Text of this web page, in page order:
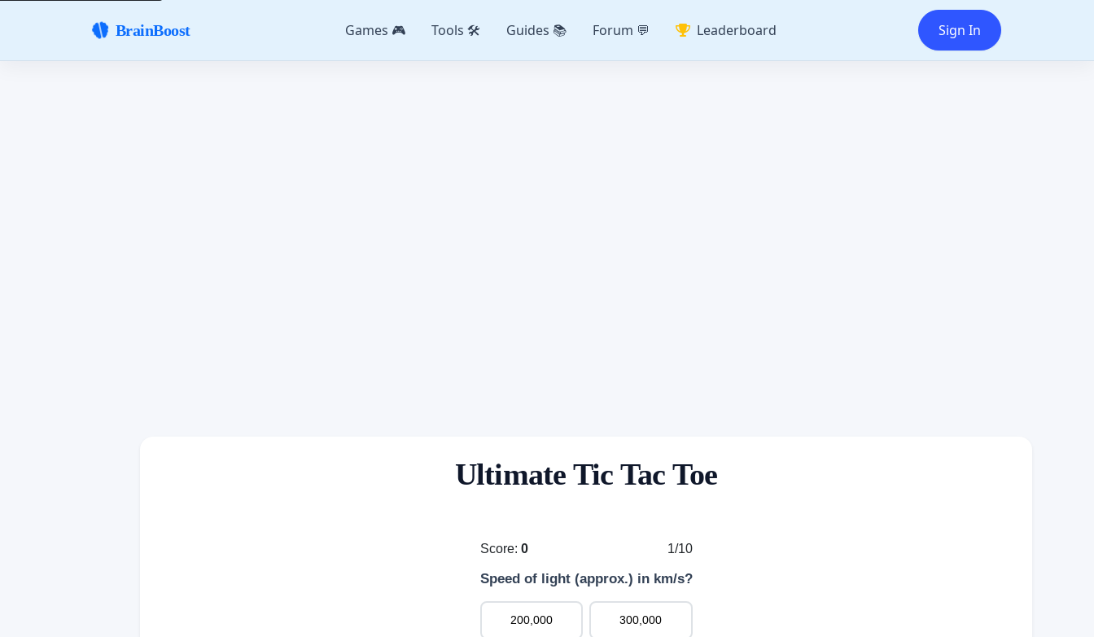
BrainBoost Games 🎮 Tools 🛠️ Guides 📚 Forum 💬 Leaderboard Sign In
Ultimate Tic Tac Toe
Score: 0 1/10
Speed of light (approx.) in km/s?
200,000 300,000